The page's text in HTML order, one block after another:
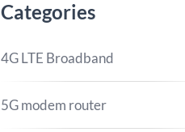
Categories
4G LTE Broadband
5G modem router